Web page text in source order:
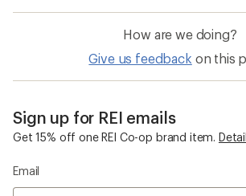
How are we doing?
Give us feedback on this
Sign up for REI emails
Get 15% off one REI Co-op brand item.
Email